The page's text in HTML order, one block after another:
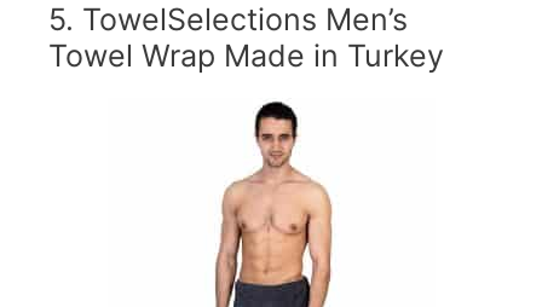
5. TowelSelections Men’s
Towel Wrap Made in Turkey